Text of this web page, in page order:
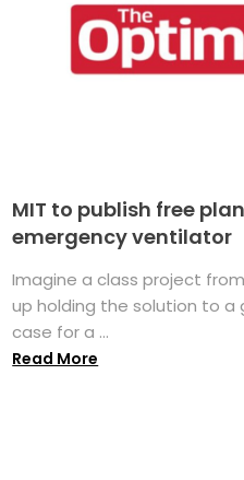
MIT to publish free
emergency ventilator
Imagine a class project
up holding the solution to a
case for a ...
Read More